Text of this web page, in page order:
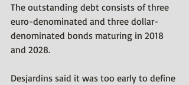
The outstanding debt consists of three
euro-denominated and three dollar-
denominated bonds maturing in 2018
and 2028.
Desjardins said it was too early to define